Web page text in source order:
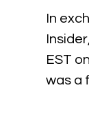
In
EST
was a